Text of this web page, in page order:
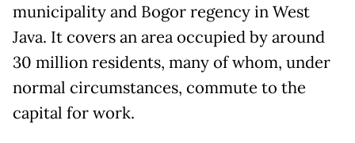
municipality and Bogor regency in West
Java. It covers an area occupied by around
30 million residents, many of whom, under
normal circumstances, commute to the
capital for work.